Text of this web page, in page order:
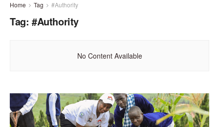
Home Tag #Authority
Tag: #Authority
No Content Available